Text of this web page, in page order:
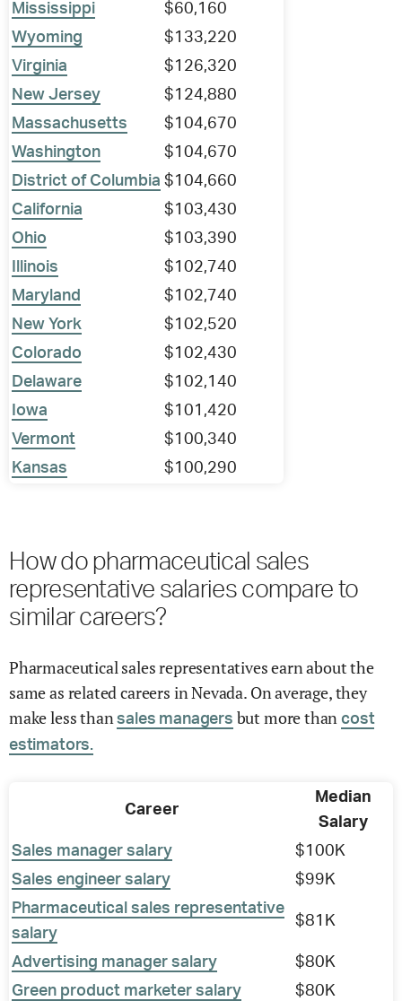
Mississippi
$60,160
Wyoming
$133,220
Virginia
$126,320
New Jersey
$124,880
Massachusetts
$104,670
Washington
$104,670
District of Columbia $104,660
California
$103,430
Ohio
$103,390
Illinois
$102,740
Maryland
$102,740
New York
$102,520
Colorado
$102,430
Delaware
$102,140
Iowa
$101,420
Vermont
$100,340
Kansas
$100,290
How do pharmaceutical sales
representative salaries compare to
similar careers?
Pharmaceutical sales representatives earn about the
same as related careers in Nevada. On average, they
make less thansales managers but more than cost
estimators.
Career
Median
Salary
Sales manager salary
$100K
Sales engineer salary
$99K
Pharmaceutical sales representative
salary
$81K
Advertising manager salary
$80K
Green product marketer salary
$80K